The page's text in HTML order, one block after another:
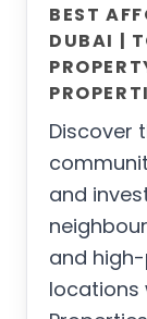
BEST
DUBAI |
Discover
and
and
locations